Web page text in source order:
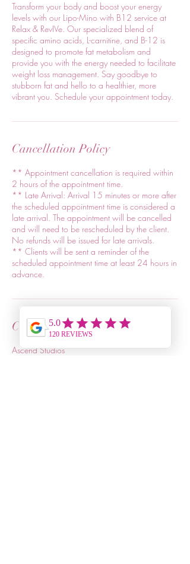
Transform your body and boost your energy
levels with our Lipo-Mino with B12 service at
Relax & RevIVe. Our specialized blend of
specific amino acids, L-carnitine, and B-12 is
designed to promote fat metabolism and
provide you with the energy needed to facilitate
weight loss management. Say goodbye to
stubborn fat and hello to a healthier, more
vibrant you. Schedule your appointment today.
Cancellation Policy
** Appointment cancellation is required within
2 hours of the appointment time.
** Late Arrival: Arrival 15 minutes or more after
the scheduled appointment time is considered a
late arrival. The appointment will be cancelled
and will need to be rescheduled by the client.
No refunds will be issued for late arrivals.
** Clients will be sent a reminder of the
scheduled appointment time at least 24 hours in
advance.
Contact Details
Ascend Studios